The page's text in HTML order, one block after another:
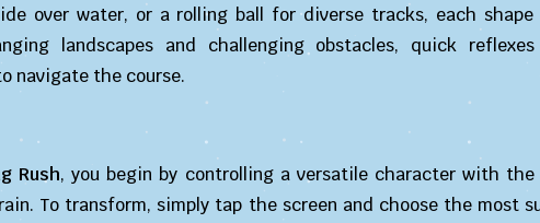
over water, or a rolling ball for diverse tracks, each
landscapes and challenging obstacles, quick
navigate the course.
Rush, you begin by controlling a versatile character with
To transform, simply tap the screen and choose the most